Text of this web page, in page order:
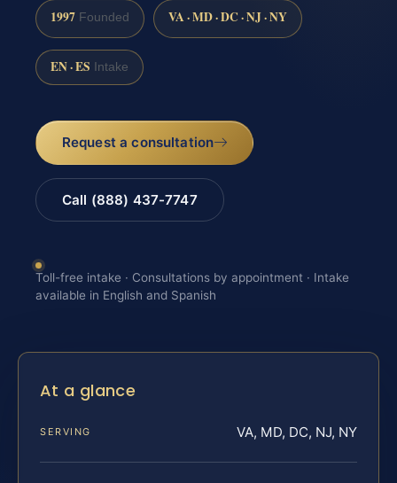
1997 Founded VA · MD · DC · NJ · NY
EN · ES Intake
Request a consultation
Call (888) 437-7747
Toll-free intake · Consultations by appointment · Intake
available in English and Spanish
At a glance
SERVING VA, MD, DC, NJ, NY